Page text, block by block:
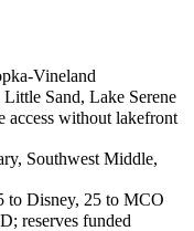
Vineland
Sand, Lake Serene
without lakefront
Southwest Middle,
Disney, 25 to MCO
reserves funded